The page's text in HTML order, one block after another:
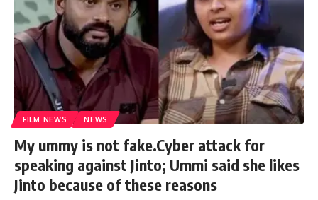
FILM NEWS NEWS
My ummy is not fake.Cyber ​​attack for
speaking against Jinto; Ummi said she likes
Jinto because of these reasons